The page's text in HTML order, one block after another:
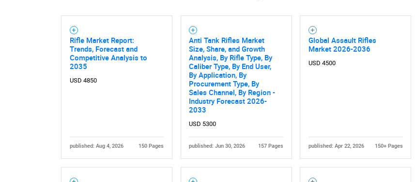
SEARCH
What are you looking for?
Rifle Market Report:
Trends, Forecast and
Competitive Analysis to
2035
USD 4850
published: Aug 4, 2026 150 Pages
Anti Tank Rifles Market
Size, Share, and Growth
Analysis, By Rifle Type, By
Caliber Type, By End User,
By Application, By
Procurement Type, By
Sales Channel, By Region -
Industry Forecast 2026-
2033
USD 5300
published: Jun 30, 2026 157 Pages
Global Assault Rifles
Market 2026-2036
USD 4500
published: Apr 22, 2026 150+ Pages